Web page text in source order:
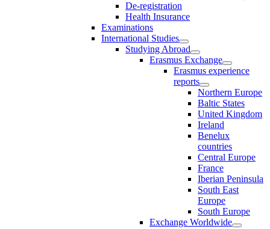
De-registration
Health Insurance
Examinations
International Studies
Studying Abroad
Erasmus Exchange
Erasmus experience
reports
Northern Europe
Baltic States
United Kingdom
Ireland
Benelux
countries
Central Europe
France
Iberian Peninsula
South East
Europe
South Europe
Exchange Worldwide